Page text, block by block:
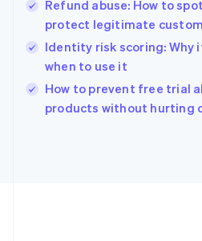
Refund abuse: How to
protect legitimate
Identity risk scoring: Why
when to use it
How to prevent free trial
products without hurting
English
India
Ireland
English
Italy
English
Japan